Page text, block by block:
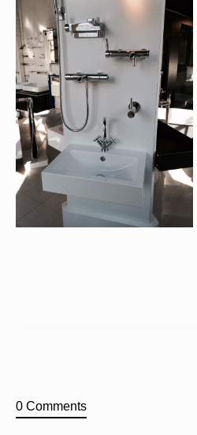
0 Comments